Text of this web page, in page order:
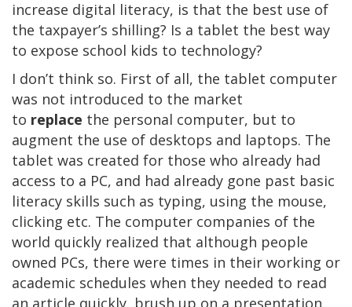
increase digital literacy, is that the best use of
the taxpayer’s shilling? Is a tablet the best way
to expose school kids to technology?
I don’t think so. First of all, the tablet computer
was not introduced to the market
to replace the personal computer, but to
augment the use of desktops and laptops. The
tablet was created for those who already had
access to a PC, and had already gone past basic
literacy skills such as typing, using the mouse,
clicking etc. The computer companies of the
world quickly realized that although people
owned PCs, there were times in their working or
academic schedules when they needed to read